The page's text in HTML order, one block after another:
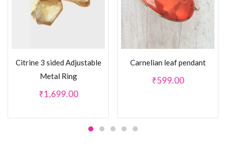
₹1,699.00
Citrine 3 sided Adjustable
Metal Ring
₹599.00
Carnelian leaf pendant